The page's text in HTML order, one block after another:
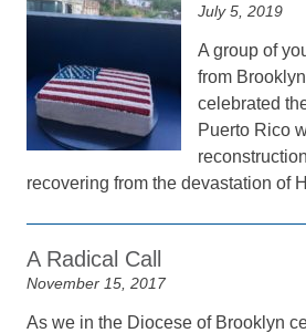
July 5, 2019
A group of
from
celebrated
Puerto Rico
recovering from the devastation of
A Radical Call
November 15, 2017
As we in the Diocese of Brooklyn